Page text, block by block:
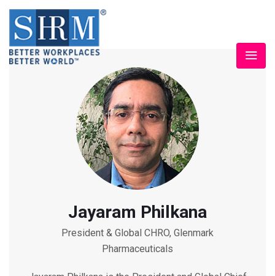
Jayaram Philkana
President & Global CHRO, Glenmark
Pharmaceuticals